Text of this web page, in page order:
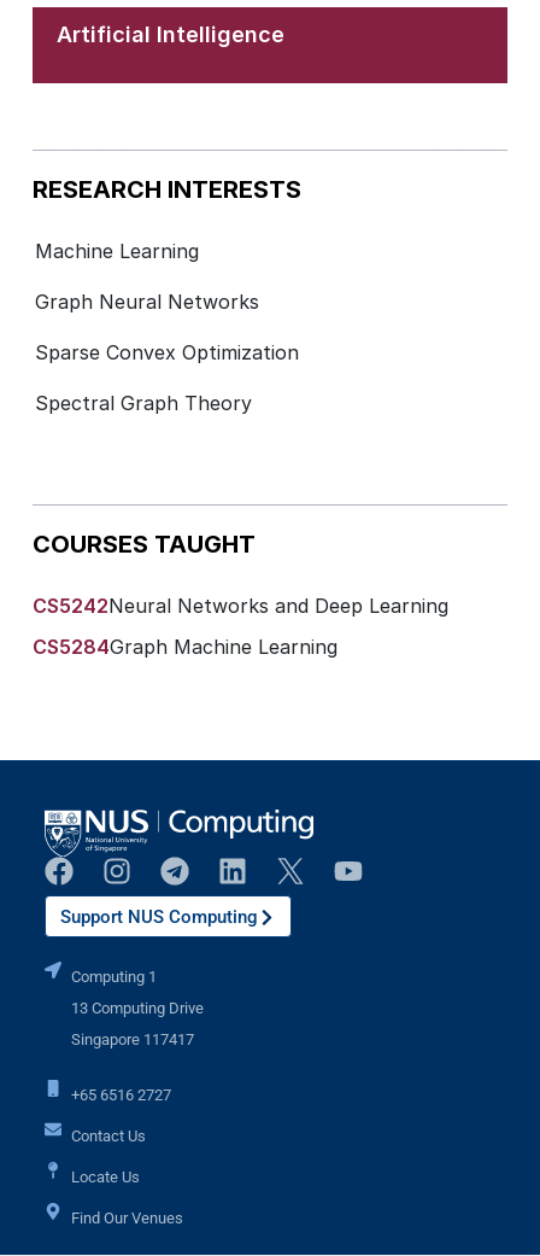
Artificial Intelligence
RESEARCH INTERESTS
Machine Learning
Graph Neural Networks
Sparse Convex Optimization
Spectral Graph Theory
COURSES TAUGHT
CS5242Neural Networks and Deep Learning
CS5284Graph Machine Learning
Support NUS Computing
Computing 1
13 Computing Drive
Singapore 117417
+65 6516 2727
Contact Us
Locate Us
Find Our Venues